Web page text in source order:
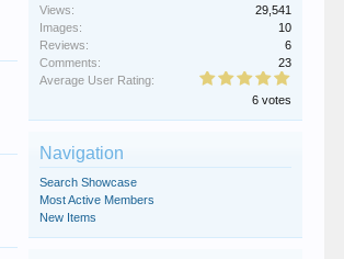
Views:
29,541
Images:
10
Reviews:
6
Comments:
23
Average User Rating:
6 votes
Navigation
Search Showcase
Most Active Members
New Items